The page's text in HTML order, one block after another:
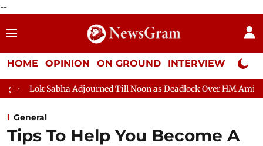
--
HOME OPINION ON GROUND INTERVIEW Neta
Adjourned Till Noon as Deadlock Over HM Amit Shah's
General
Tips To Help You Become A